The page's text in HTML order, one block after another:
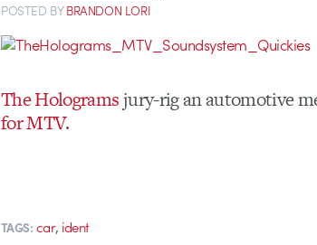
POSTED BYBRANDON LORI
The Hologramsjury-rig an automotive
for MTV.
TAGS: car, ident